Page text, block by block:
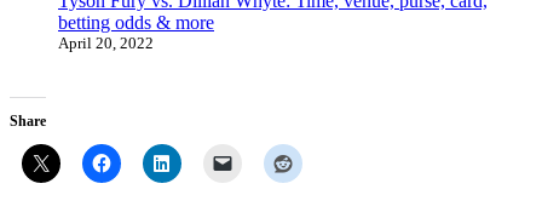
betting odds & more
April 20, 2022
Share